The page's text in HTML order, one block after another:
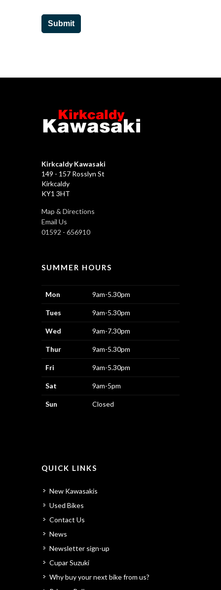
Submit
Kirkcaldy Kawasaki
149 - 157 Rosslyn St
Kirkcaldy
KY1 3HT
Map & Directions
Email Us
01592 - 656910
SUMMER HOURS
Mon 9am-5.30pm
Tues 9am-5.30pm
Wed 9am-7.30pm
Thur 9am-5.30pm
Fri 9am-5.30pm
Sat 9am-5pm
Sun Closed
QUICK LINKS
New Kawasakis
Used Bikes
Contact Us
News
Newsletter sign-up
Cupar Suzuki
Why buy your next bike from us?